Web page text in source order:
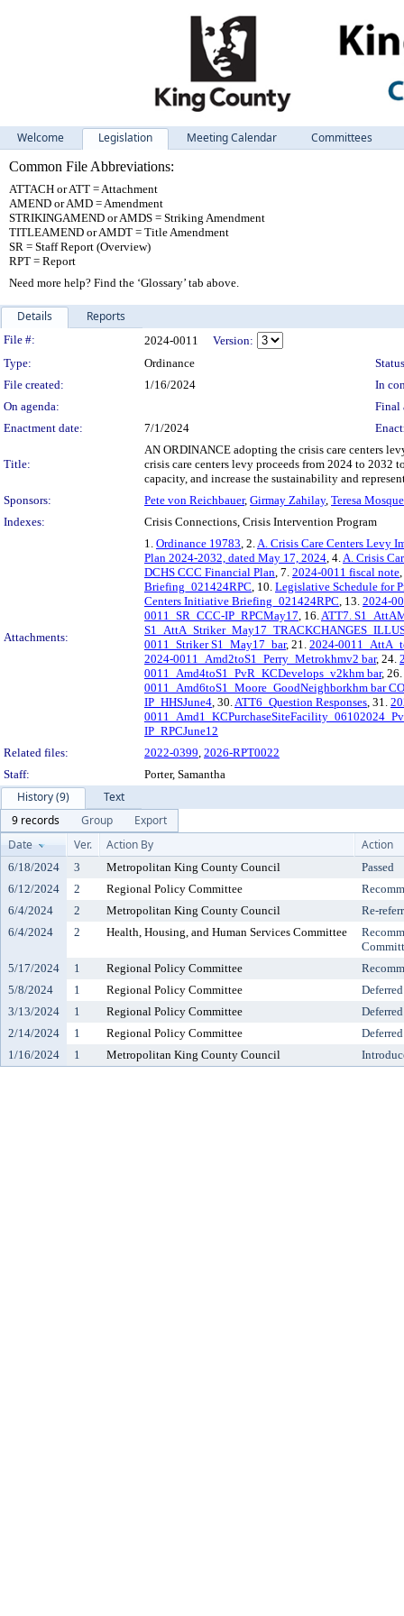
Welcome Legislation Meeting Calendar
Committees
Common File Abbreviations:
ATTACH or ATT = Attachment
AMEND or AMD = Amendment
STRIKINGAMEND or AMDS = Striking Amendment
TITLEAMEND or AMDT = Title Amendment
SR = Staff Report (Overview)
RPT = Report
Need more help? Find the ‘Glossary’ tab above.
Details Reports
Legislation Details
File #: 2024-0011
Version:
Type:
Ordinance
File created:
1/16/2024
In
On agenda:
Final
Enactment date:
7/1/2024
Title:
AN ORDINANCE adopting the crisis care centers
crisis care centers levy proceeds from 2024 to 2032
capacity, and increase the sustainability and
Sponsors:
Pete von Reichbauer, Girmay Zahilay, Teresa
Indexes:
Crisis Connections, Crisis Intervention Program
Attachments:
1. Ordinance 19783, 2.A. Crisis Care Centers Levy
Plan 2024-2032, dated May 17, 2024, 4.A. Crisis
DCHS CCC Financial Plan, 7. 2024-0011 fiscal note
Briefing_021424RPC, 10. Legislative Schedule for
Centers Initiative Briefing_021424RPC, 13. 2024-
0011_SR_CCC-IP_RPCMay17, 16.ATT7.
0011_Striker S1_May17_bar, 21. 2024-
2024-0011_Amd2toS1_Perry_Metrokhmv2 bar, 24.
0011_Amd4toS1_PvR_KCDevelops_v2khm bar, 26.
0011_Amd6toS1_Moore_GoodNeighborkhm bar
IP_HHSJune4, 30.ATT6_Question Responses, 31.
IP_RPCJune12
Related files:
2022-0399, 2026-RPT0022
Staff:
Porter, Samantha
History (9)
Text
9 records
Group
Export
Date
Ver. Action By Action
6/18/2024 3 Metropolitan King County Council
Passed
6/12/2024
2 Regional Policy Committee
6/4/2024
2 Metropolitan King County Council
Re-
6/4/2024
2 Health, Housing, and Human Services Committee
5/17/2024
1 Regional Policy Committee
5/8/2024
1 Regional Policy Committee
Deferred
3/13/2024
1 Regional Policy Committee
Deferred
2/14/2024
1 Regional Policy Committee
Deferred
1/16/2024
1 Metropolitan King County Council